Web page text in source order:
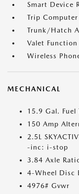
Smart Device
Trip Computer
Trunk/Hatch
Valet Function
Wireless
MECHANICAL
15.9 Gal. Fuel
150 Amp
2.5L
-inc: i-stop
3.84 Axle
4-Wheel Disc
4976# Gvwr